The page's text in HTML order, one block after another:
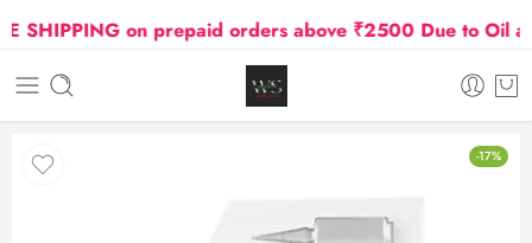
SHIPPING on prepaid orders above ₹2500 Due to Oil and
-17%